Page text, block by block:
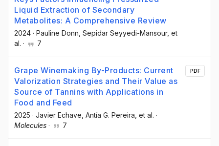
Liquid Extraction of Secondary
Metabolites: A Comprehensive Review
2024 · Pauline Donn, Sepidar Seyyedi-Mansour, et
al. · 7
Grape Winemaking By-Products: Current
Valorization Strategies and Their Value as
Source of Tannins with Applications in
Food and Feed
2025 · Javier Echave , Antía G. Pereira , et al. ·
Molecules · 7
PDF